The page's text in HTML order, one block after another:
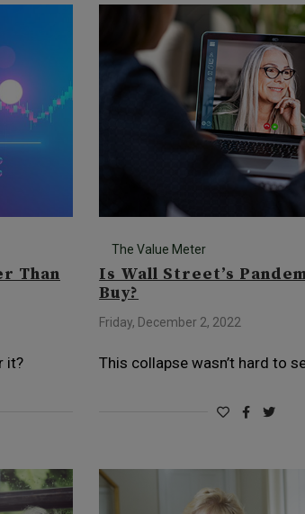
Than
it?
The Value Meter
Is Wall Street’s
Buy?
Friday, December 2, 2022
This collapse wasn’t hard to